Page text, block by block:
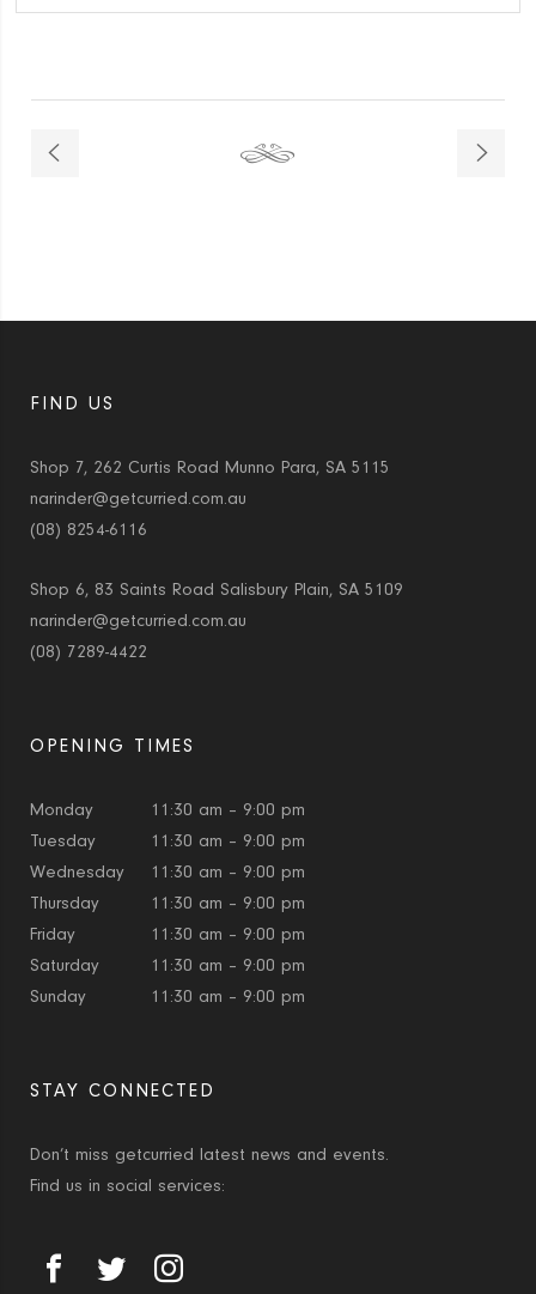
FIND US
Shop 7, 262 Curtis Road Munno Para, SA 5115
narinder@getcurried.com.au
(08) 8254-6116
Shop 6, 83 Saints Road Salisbury Plain, SA 5109
narinder@getcurried.com.au
(08) 7289-4422
OPENING TIMES
Monday
11:30 am – 9:00 pm
Tuesday
11:30 am – 9:00 pm
Wednesday
11:30 am – 9:00 pm
Thursday
11:30 am – 9:00 pm
Friday
11:30 am – 9:00 pm
Saturday
11:30 am – 9:00 pm
Sunday
11:30 am – 9:00 pm
STAY CONNECTED
Don’t miss getcurried latest news and events.
Find us in social services: